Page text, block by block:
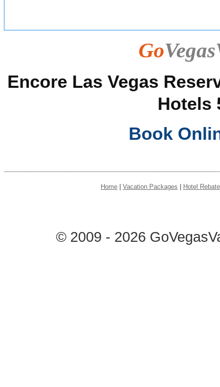
Go
Encore Las Vegas
Hotels
Book
Home Vacation Packages Hotel
© 2009 - 2026